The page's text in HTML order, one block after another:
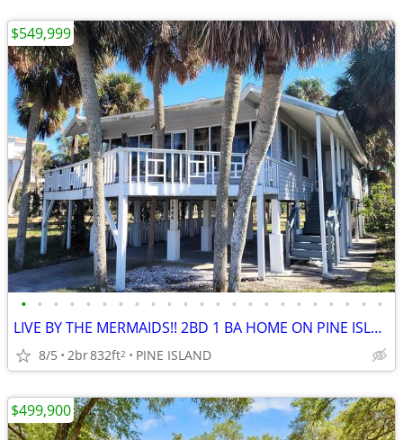
• • • • • • • • • • • • • • • • • • • • • • •
LIVE BY THE MERMAIDS!! 2BD 1 BA HOME ON PINE ISLAND FOR SALE
8/5 2br832ft2 PINE ISLAND
$549,999
$499,900